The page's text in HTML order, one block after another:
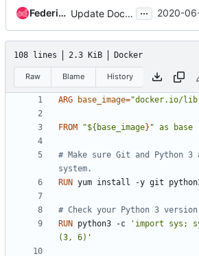
Federico Ressi Update Dockerfile to use bindep and tox ... 2020-
108 lines 2.3 KiB Docker
Raw Blame History
ARG base_image="docker.io/
FROM "${base_image} " as base
# Make sure Git and Python
system.
RUN yum install -y git
# Check your Python 3
RUN python3 -c
'import sys;
(3, 6)'